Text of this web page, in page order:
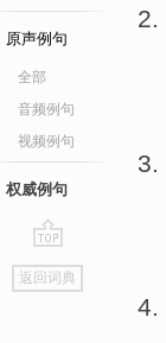
原声例句
全部
音频例句
视频例句
权威例句
go
top
返回词典